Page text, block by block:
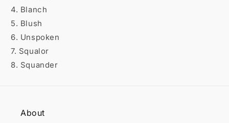
4. Blanch
5. Blush
6. Unspoken
7. Squalor
8. Squander
About